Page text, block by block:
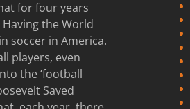
for four years
the World
soccer in America.
players, even
the ‘football
Saved